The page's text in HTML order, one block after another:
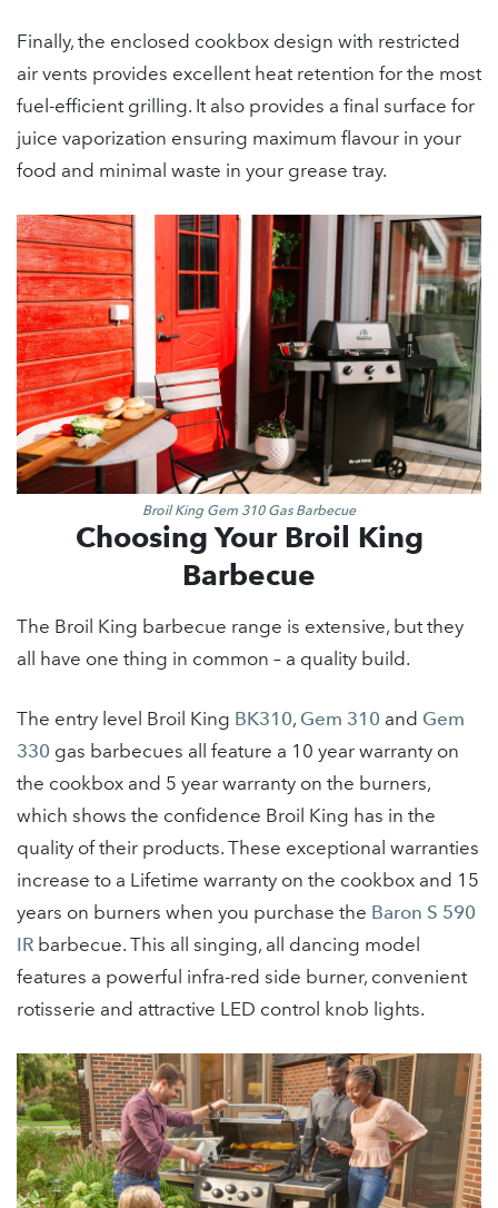
Finally, the enclosed cookbox design with restricted
air vents provides excellent heat retention for the most
fuel-efficient grilling. It also provides a final surface for
juice vaporization ensuring maximum flavour in your
food and minimal waste in your grease tray.
Broil King Gem 310 Gas Barbecue
Choosing Your Broil King
Barbecue
The Broil King barbecue range is extensive, but they
all have one thing in common – a quality build.
The entry level Broil King BK310, Gem 310 and Gem
330 gas barbecues all feature a 10 year warranty on
the cookbox and 5 year warranty on the burners,
which shows the confidence Broil King has in the
quality of their products. These exceptional warranties
increase to a Lifetime warranty on the cookbox and 15
years on burners when you purchase the Baron S 590
IR barbecue. This all singing, all dancing model
features a powerful infra-red side burner, convenient
rotisserie and attractive LED control knob lights.